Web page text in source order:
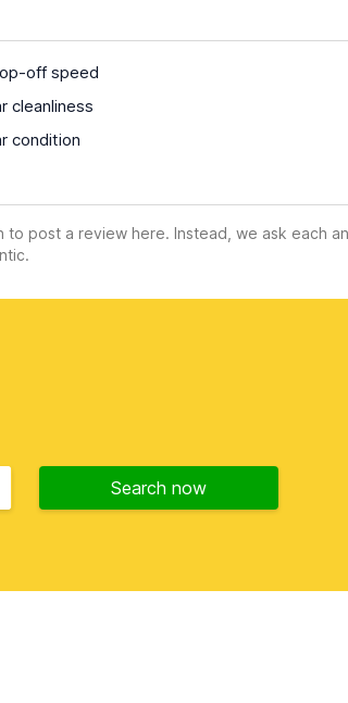
off speed
cleanliness
condition
post a review here. Instead, we ask each
Search now